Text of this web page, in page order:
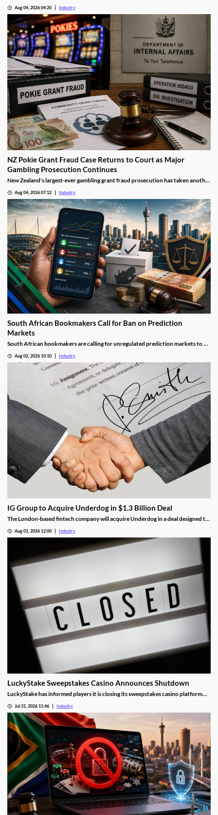
Aug 04, 2026 04:20 Industry
NZ Pokie Grant Fraud Case Returns to Court as Major
Gambling Prosecution Continues
New Zealand's largest-ever gambling grant fraud prosecution has taken another
Court as the Department of Internal Affairs (DIA) continues its landmark
investigation into the alleged misuse of Class 4 pokie grants.
Aug 04, 2026 07:12 Industry
South African Bookmakers Call for Ban on Prediction
Markets
South African bookmakers are calling for unregulated prediction markets to be
next mayor. The industry body says offshore platforms create serious risks
around political integrity, money laundering, consumer protection and
Aug 02, 2026 10:10 Industry
IG Group to Acquire Underdog in $1.3 Billion Deal
The London-based fintech company will acquire Underdog in a deal designed to
Aug 01, 2026 12:00 Industry
LuckyStake Sweepstakes Casino Announces Shutdown
LuckyStake has informed players it is closing its sweepstakes casino platform
Jul 31, 2026 11:46 Industry